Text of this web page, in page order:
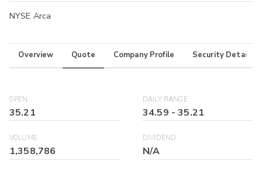
NYSE Arca
Overview Quote Company Profile Security Details
OPEN
35.21
DAILY RANGE
34.59 -35.21
VOLUME
1,358,786
DIVIDEND
N/A